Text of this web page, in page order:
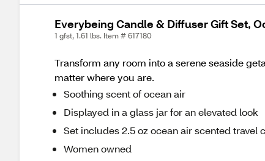
Everybeing Candle & Diffuser Gift Set,
1 gfst, 1.61 lbs. Item # 617180
Transform any room into a serene seaside
matter where you are.
Soothing scent of ocean air
Displayed in a glass jar for an elevated look
Set includes 2.5 oz ocean air scented
Women owned